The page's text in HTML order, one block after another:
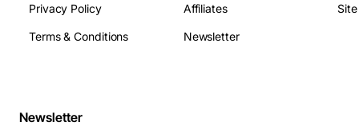
Privacy Policy
Terms & Conditions
Affiliates
Newsletter
Newsletter